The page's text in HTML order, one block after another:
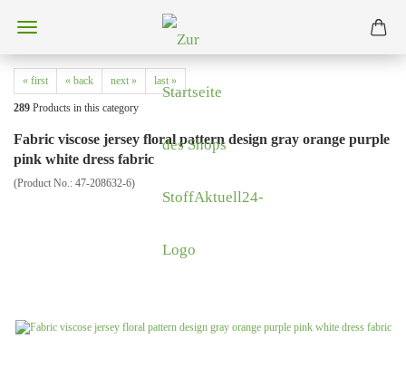
« first « back next » last »
289 Products in this category
Fabric viscose jersey floral pattern design gray orange purple
pink white dress fabric
(Product No.: 47-208632-6)